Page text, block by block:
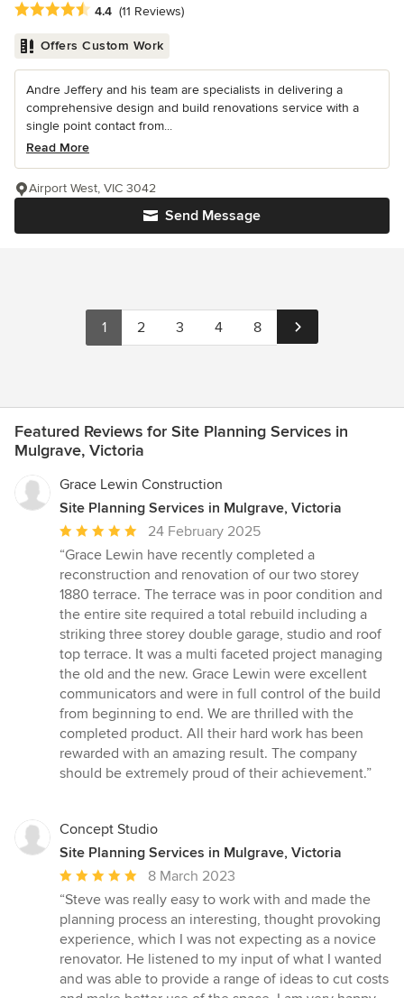
Average rating: 4.4 out of 5 stars
4.4 (11 Reviews)
Offers Custom Work
Andre Jeffery and his team are specialists in delivering a
comprehensive design and build renovations service with a
single point contact from...
Read More
Send Message
Airport West, VIC 3042
1 2 3 4 8
Featured Reviews for Site Planning Services in
Mulgrave, Victoria
Grace Lewin Construction
Site Planning Services in Mulgrave, Victoria
Average
rating:
5
out
of
5
stars
24 February 2025
“Grace Lewin have recently completed a
reconstruction and renovation of our two storey
1880 terrace. The terrace was in poor condition and
the entire site required a total rebuild including a
striking three storey double garage, studio and roof
top terrace. It was a multi faceted project managing
the old and the new. Grace Lewin were excellent
communicators and were in full control of the build
from beginning to end. We are thrilled with the
completed product. All their hard work has been
rewarded with an amazing result. The company
should be extremely proud of their achievement.”
Concept Studio
Site Planning Services in Mulgrave, Victoria
Average
rating:
5
out
of
5
8 March 2023
“Steve was really easy to work with and made the
planning process an interesting, thought provoking
experience, which I was not expecting as a novice
renovator. He listened to my input of what I wanted
and was able to provide a range of ideas to cut costs